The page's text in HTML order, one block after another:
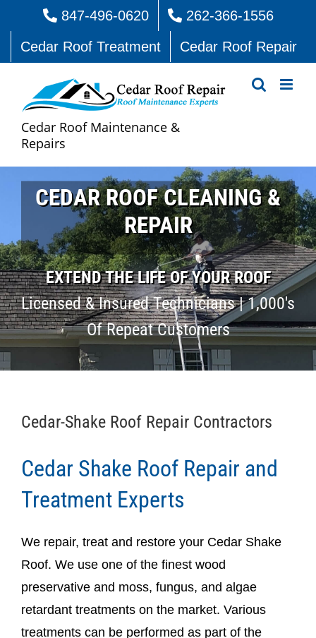
content
847-496-0620
262-366-1556
Cedar Roof Treatment
Cedar Roof Repair
Cedar Roof Maintenance &
Repairs
CEDAR ROOF CLEANING &
REPAIR
EXTEND THE LIFE OF YOUR ROOF
Licensed & Insured Technicians | 1,000's
Of Repeat Customers
Cedar-Shake Roof Repair Contractors
Cedar Shake Roof Repair and
Treatment Experts
We repair, treat and restore your Cedar Shake
Roof. We use one of the finest wood
preservative and moss, fungus, and algae
retardant treatments on the market. Various
treatments can be performed as part of the